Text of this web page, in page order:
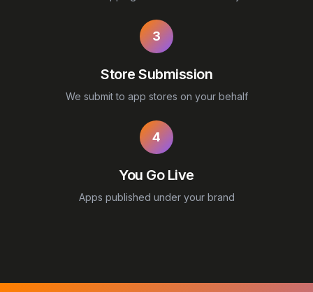
3
Store Submission
We submit to app stores on your behalf
4
You Go Live
Apps published under your brand